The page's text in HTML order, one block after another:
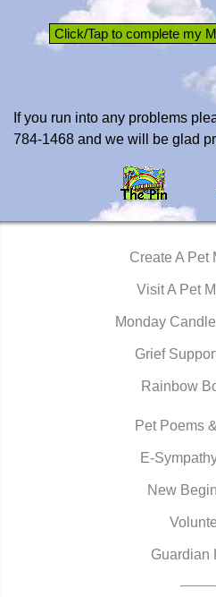
If you run into any problems
784-1468 and we will be glad
Create A Pet
Visit A Pet
Monday
Grief
Rainbow
Pet Poems
E-
New
Guardian